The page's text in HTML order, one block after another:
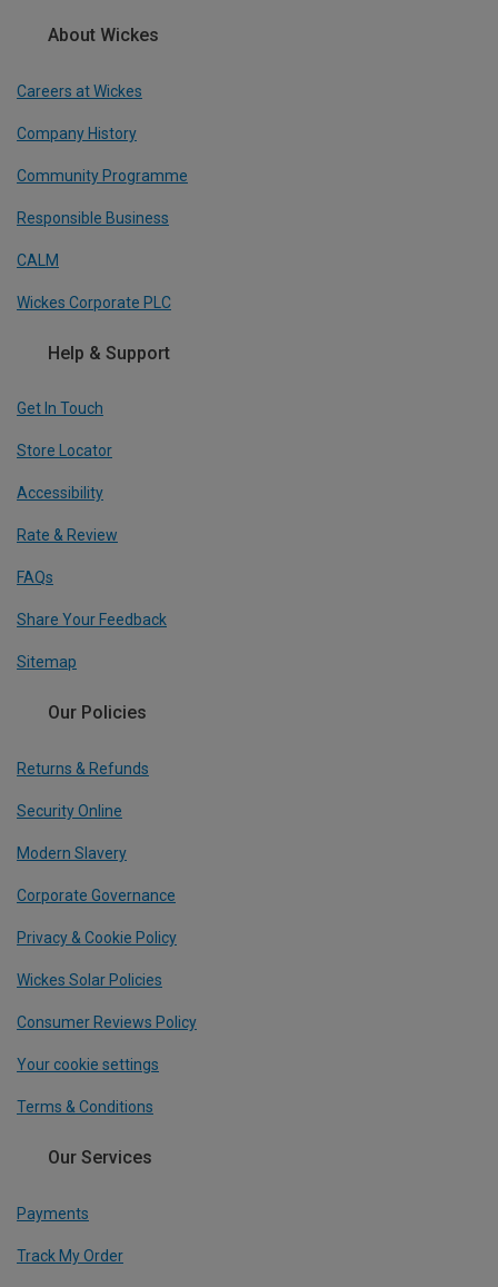
About Wickes
Careers at Wickes
Company History
Community Programme
Responsible Business
CALM
Wickes Corporate PLC
Help & Support
Get In Touch
Store Locator
Accessibility
Rate & Review
FAQs
Share Your Feedback
Sitemap
Our Policies
Returns & Refunds
Security Online
Modern Slavery
Corporate Governance
Privacy & Cookie Policy
Wickes Solar Policies
Consumer Reviews Policy
Your cookie settings
Terms & Conditions
Our Services
Payments
Track My Order